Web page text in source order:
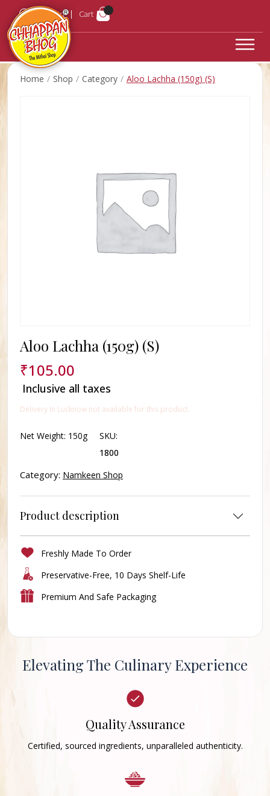
Login Cart
Home Shop Category Aloo Lachha (150g) (S)
Aloo Lachha (150g) (S)
₹105.00
Inclusive all taxes
Delivery In Lucknow not available for this product.
Net Weight: 150g
SKU:
1800
Category: Namkeen Shop
Product description
Freshly Made To Order
Preservative-Free, 10 Days Shelf-Life
Premium And Safe Packaging
Elevating The Culinary Experience
Quality Assurance
Certified, sourced ingredients, unparalleled authenticity.